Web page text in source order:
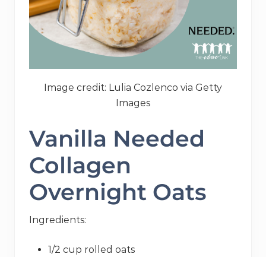
Image credit: Lulia Cozlenco via Getty
Images
Vanilla Needed
Collagen
Overnight Oats
Ingredients:
1/2 cup rolled oats